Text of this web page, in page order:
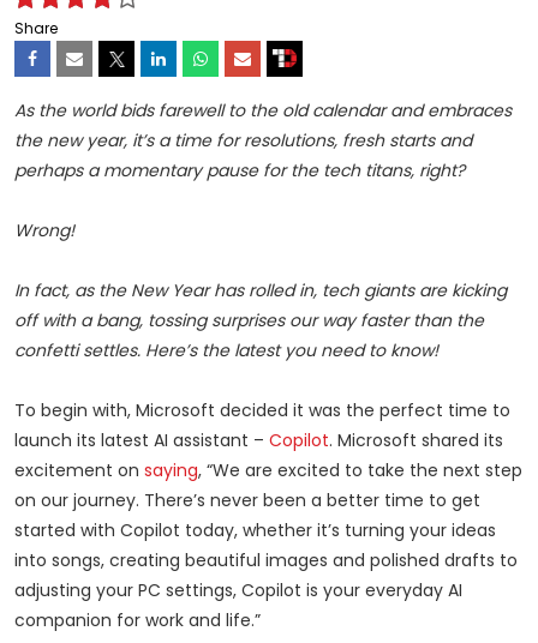
Share
As the world bids farewell to the old calendar and embraces
the new year, it’s a time for resolutions, fresh starts and
perhaps a momentary pause for the tech titans, right?
Wrong!
In fact, as the New Year has rolled in, tech giants are kicking
off with a bang, tossing surprises our way faster than the
confetti settles. Here’s the latest you need to know!
To begin with, Microsoft decided it was the perfect time to
launch its latest AI assistant – Copilot. Microsoft shared its
excitement on saying, “We are excited to take the next step
on our journey. There’s never been a better time to get
started with Copilot today, whether it’s turning your ideas
into songs, creating beautiful images and polished drafts to
adjusting your PC settings, Copilot is your everyday AI
companion for work and life.”